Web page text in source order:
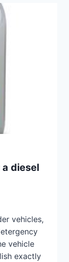
diesel
vehicles,
vehicle
exactly